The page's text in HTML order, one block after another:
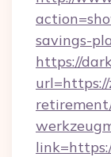
savings-
https://
url=https://